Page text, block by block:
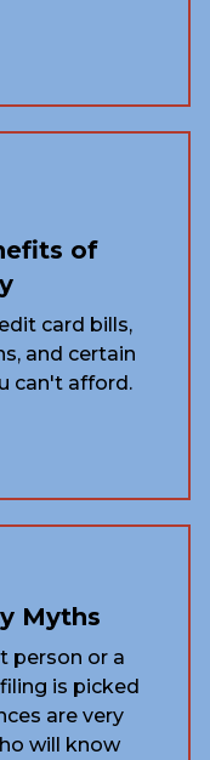
of
card bills,
and certain
can't afford.
Myths
person or a
is picked
are very
will know